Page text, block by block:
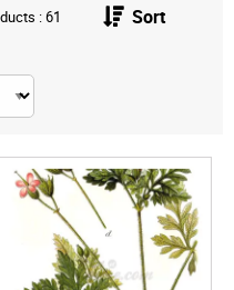
: 61 Sort